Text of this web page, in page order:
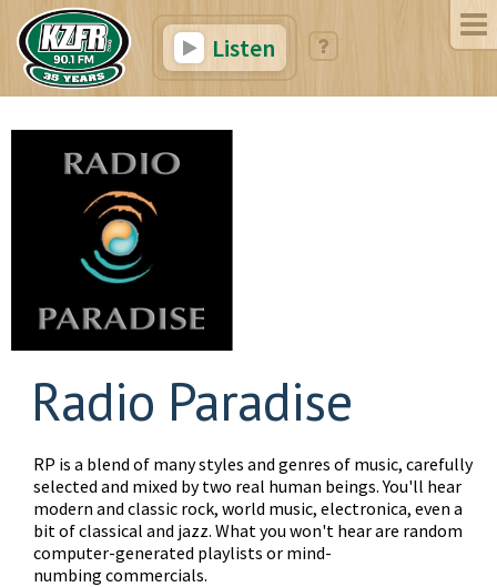
Listen
Radio Paradise
RP is a blend of many styles and genres of music, carefully
selected and mixed by two real human beings. You'll hear
modern and classic rock, world music, electronica, even a
bit of classical and jazz. What you won't hear are random
computer-generated playlists or mind-
numbing commercials.